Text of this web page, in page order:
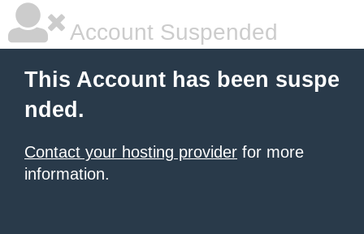
Account Suspended
This Account has been suspe
nded.
Contact your hosting provider for more
information.